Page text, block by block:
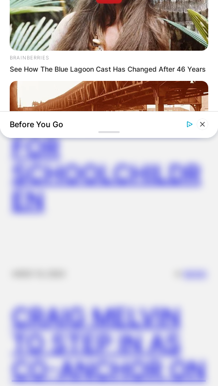
PEKYEREKYE
COMMUNITY
RAISES FUNDS
TO BUILD
COMPUTER LAB
FOR
SCHOOLCHILDR
EN
CRAIG MELVIN
TO STEP IN AS
CO-ANCHOR ON
BRAINBERRIES
See How The Blue Lagoon Cast Has Changed After 46 Years
10 Epic Failures That Were Completely Preventable — Find
6 Best 90’s Action Movies From Your Childhood
Before You Go